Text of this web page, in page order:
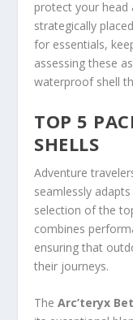
protect your head
strategically
for essentials,
assessing these
waterproof shell
TOP 5
SHELLS
Adventure
seamlessly
selection of the
combines
ensuring that
their journeys.
TheArc’teryx